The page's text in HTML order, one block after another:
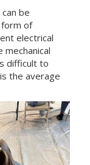
be
form of
electrical
difficult to
the average